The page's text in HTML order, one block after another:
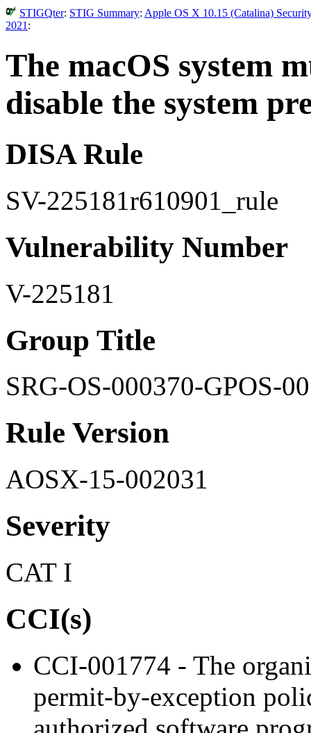
STIGQter: STIG Summary: Apple OS X 10.15 (Catalina)
2021 :
The macOS system
disable the system
DISA Rule
SV-225181r610901_rule
Vulnerability Number
V-225181
Group Title
SRG-OS-000370-GPOS-
Rule Version
AOSX-15-002031
Severity
CAT I
CCI(s)
CCI-001774 - The
permit-by-exception